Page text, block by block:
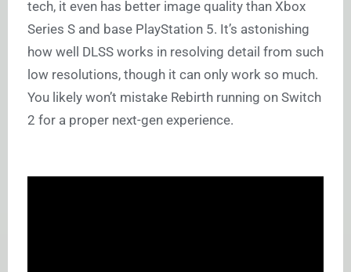
tech, it even has better image quality than Xbox
Series S and base PlayStation 5. It’s astonishing
how well DLSS works in resolving detail from such
low resolutions, though it can only work so much.
You likely won’t mistake Rebirth running on Switch
2 for a proper next-gen experience.